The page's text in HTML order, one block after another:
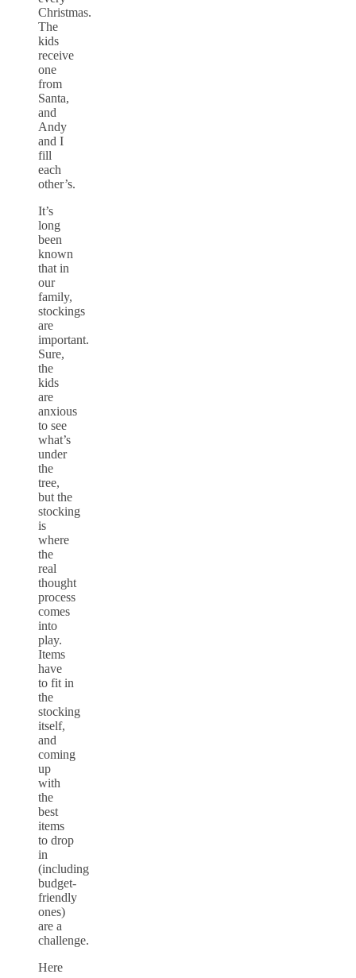
Christmas.
The
kids
receive
one
from
Santa,
and
Andy
and I
fill
each
other’s.
It’s
long
been
known
that in
our
family,
stockings
are
important.
Sure,
the
kids
are
anxious
to see
what’s
under
the
tree,
but the
stocking
is
where
the
real
thought
process
comes
into
play.
Items
have
to fit in
the
stocking
itself,
and
coming
up
with
the
best
items
to drop
in
(including
budget-
friendly
ones)
are a
challenge.
Here